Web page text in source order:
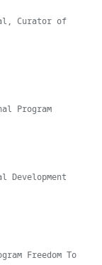
Curator of
Program
Freedom To